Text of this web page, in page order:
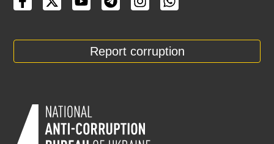
Report corruption